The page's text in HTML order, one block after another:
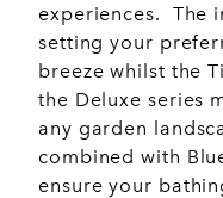
experiences. The
setting your
breeze whilst the
the Deluxe series
any garden
combined with
ensure your